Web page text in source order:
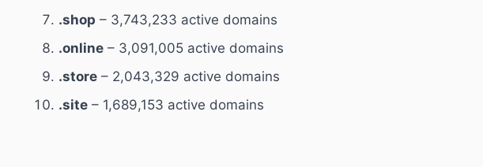
.shop – 3,743,233 active domains
.online – 3,091,005 active domains
.store – 2,043,329 active domains
.site – 1,689,153 active domains